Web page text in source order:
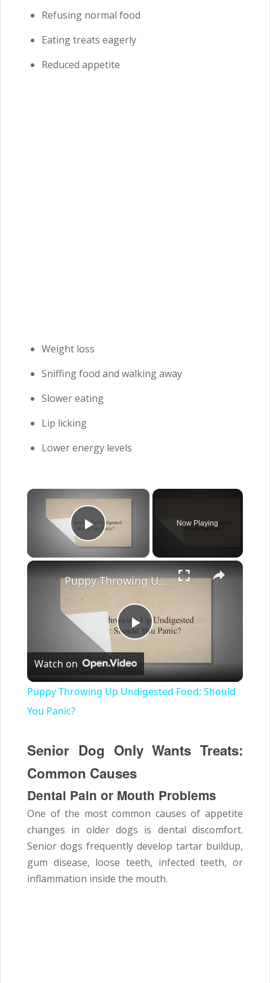
Refusing normal food
Eating treats eagerly
Reduced appetite
Weight loss
Sniffing food and walking away
Slower eating
Lip licking
Lower energy levels
×
Play Video
Now Playing
×
Play
Video
Puppy Throwing Up Undigested Food: Should You Panic?
Watch on
Puppy Throwing Up Undigested Food: Should
You Panic?
Senior Dog Only Wants Treats:
Common Causes
Dental Pain or Mouth Problems
One of the most common causes of appetite
changes in older dogs is dental discomfort.
Senior dogs frequently develop tartar buildup,
gum disease, loose teeth, infected teeth, or
inflammation inside the mouth.